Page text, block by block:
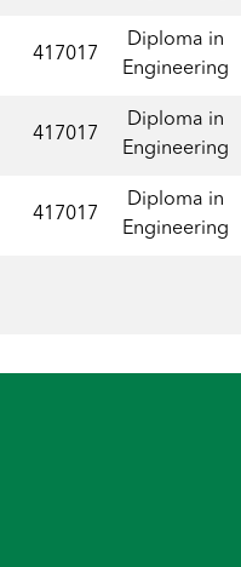
417017
Diploma in
Engineering
417017
Diploma in
Engineering
417017
Diploma in
Engineering